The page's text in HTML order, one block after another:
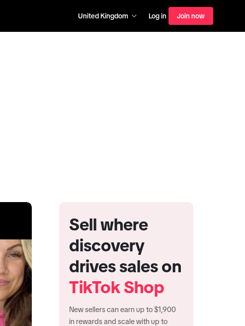
United Kingdom Log in Join now
Sell where
discovery
drives sales on
TikTok Shop
New sellers can earn up to $1,900
in rewards and scale with up to